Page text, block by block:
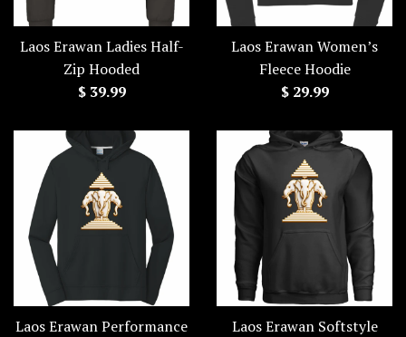
Laos Erawan Ladies Half-
Zip Hooded
Regular
$ 39.99
Laos Erawan Women’s
Fleece Hoodie
Regular
$ 29.99
Laos Erawan Performance
Laos Erawan Softstyle